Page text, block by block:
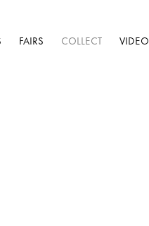
FAIRS COLLECT VIDEO